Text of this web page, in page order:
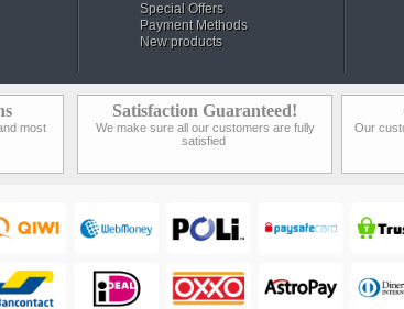
Special Offers
Payment Methods
New products
most
Satisfaction Guaranteed!
We make sure all our customers are fully
satisfied
Our